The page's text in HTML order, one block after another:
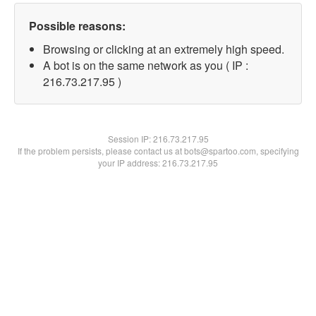
Possible reasons:
Browsing or clicking at an extremely high speed.
A bot is on the same network as you ( IP :
216.73.217.95 )
Session IP:216.73.217.95
If the problem persists, please contact us at bots@spartoo.com, specifying
your IP address: 216.73.217.95